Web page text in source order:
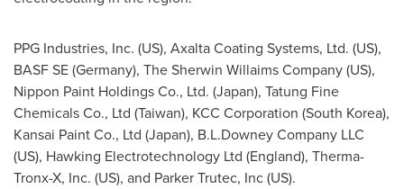
PPG Industries, Inc. (US), Axalta Coating Systems, Ltd. (US),
BASF SE (Germany), The Sherwin Willaims Company (US),
Nippon Paint Holdings Co., Ltd. (Japan), Tatung Fine
Chemicals Co., Ltd (Taiwan), KCC Corporation (South Korea),
Kansai Paint Co., Ltd (Japan), B.L.Downey Company LLC
(US), Hawking Electrotechnology Ltd (England), Therma-
Tronx-X, Inc. (US), and Parker Trutec, Inc (US).